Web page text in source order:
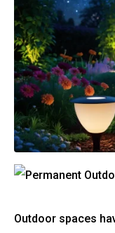
Outdoor spaces